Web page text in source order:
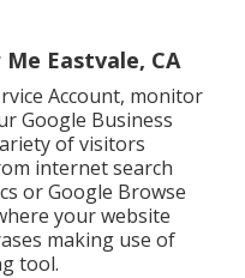
Eastvale, CA
Account, monitor
Google Business
of visitors
internet search
orGoogle Browse
your website
making use of
tool.